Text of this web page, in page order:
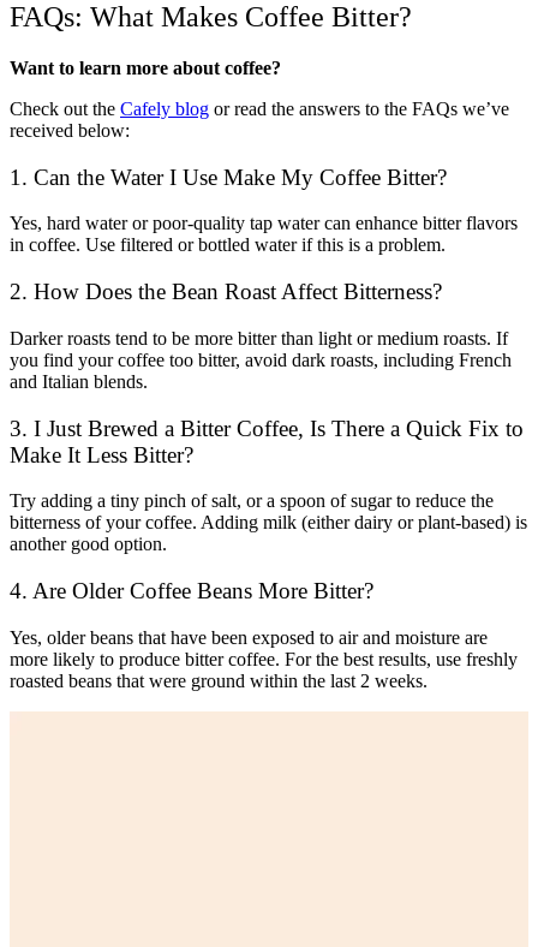
FAQs: What Makes Coffee Bitter?
Want to learn more about coffee?
Check out the Cafely blog or read the answers to the FAQs we’ve
received below:
1. Can the Water I Use Make My Coffee Bitter?
Yes, hard water or poor-quality tap water can enhance bitter flavors
in coffee. Use filtered or bottled water if this is a problem.
2. How Does the Bean Roast Affect Bitterness?
Darker roasts tend to be more bitter than light or medium roasts. If
you find your coffee too bitter, avoid dark roasts, including French
and Italian blends.
3. I Just Brewed a Bitter Coffee, Is There a Quick Fix to
Make It Less Bitter?
Try adding a tiny pinch of salt, or a spoon of sugar to reduce the
bitterness of your coffee. Adding milk (either dairy or plant-based) is
another good option.
4. Are Older Coffee Beans More Bitter?
Yes, older beans that have been exposed to air and moisture are
more likely to produce bitter coffee. For the best results, use freshly
roasted beans that were ground within the last 2 weeks.